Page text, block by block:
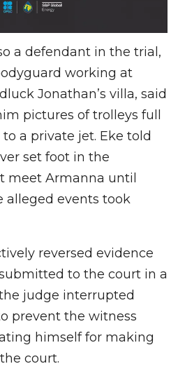
a defendant in the trial,
working at
Jonathan’s villa, said
pictures of trolleys full
a private jet. Eke told
set foot in the
meet Armanna until
alleged events took
reversed evidence
to the court in a
judge interrupted
prevent the witness
himself for making
court.